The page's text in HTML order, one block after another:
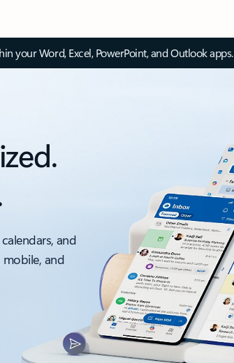
your Word, Excel, PowerPoint, and Outlook apps.
and
and